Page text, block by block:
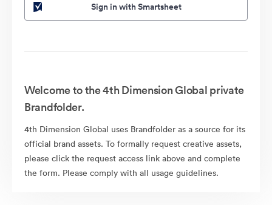
Sign in with Smartsheet
Welcome to the 4th Dimension Global private
Brandfolder.
4th Dimension Global uses Brandfolder as a source for its
official brand assets. To formally request creative assets,
please click the request access link above and complete
the form. Please comply with all usage guidelines.